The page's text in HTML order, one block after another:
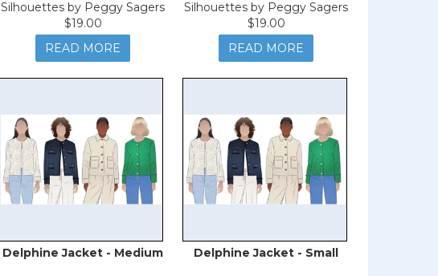
Silhouettes by Peggy Sagers
$19.00
READ MORE
Silhouettes by Peggy Sagers
$19.00
READ MORE
Delphine Jacket - Medium Delphine Jacket - Small